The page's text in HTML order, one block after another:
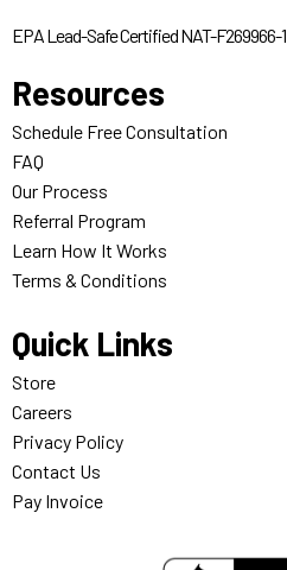
EPA Lead-Safe Certified NAT-F269966-1
Resources
Schedule Free Consultation
FAQ
Our Process
Referral Program
Learn How It Works
Terms & Conditions
Quick Links
Store
Careers
Privacy Policy
Contact Us
Pay Invoice